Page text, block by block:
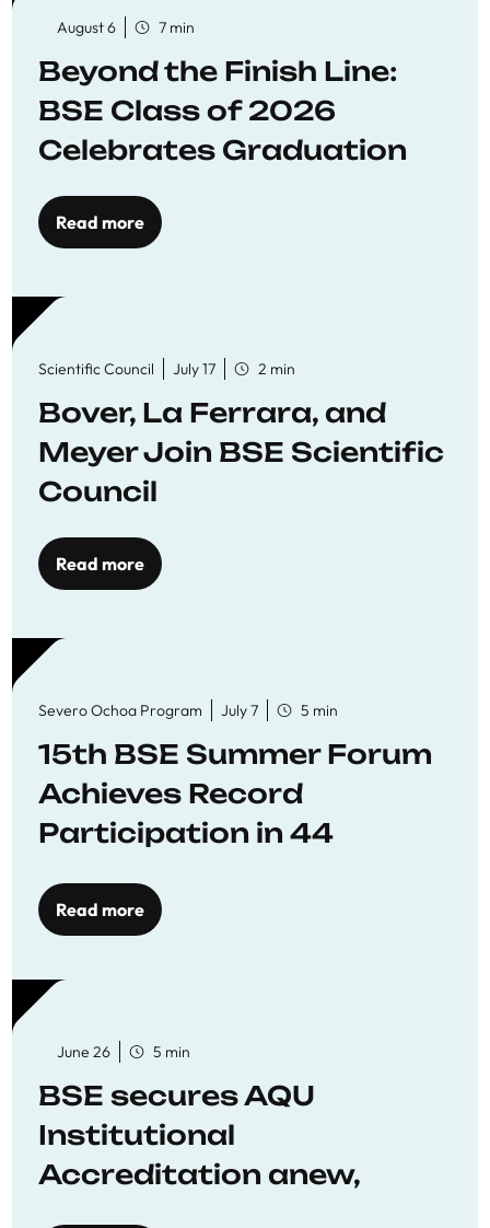
August 6 7 min
Beyond the Finish Line:
BSE Class of 2026
Celebrates Graduation
Read more
Scientific Council July 17 2 min
Bover, La Ferrara, and
Meyer Join BSE Scientific
Council
Read more
Severo Ochoa Program July 7 5 min
15th BSE Summer Forum
Achieves Record
Participation in 44
Workshops
Read more
June 26 5 min
BSE secures AQU
Institutional
Accreditation anew,